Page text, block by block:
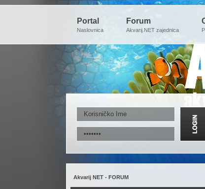
Portal
Naslovnica
Forum
Akvarij.NET zajednica
Akvarij NET - FORUM